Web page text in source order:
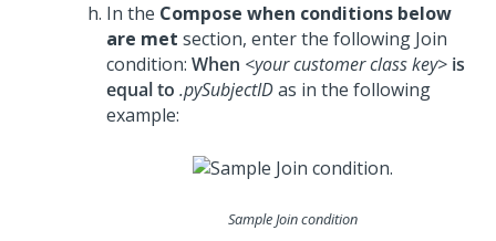
In the Compose when conditions below
are met section, enter the following Join
condition: When <your customer class key> is
equal to .pySubjectIDas in the following
example:
Sample Join condition